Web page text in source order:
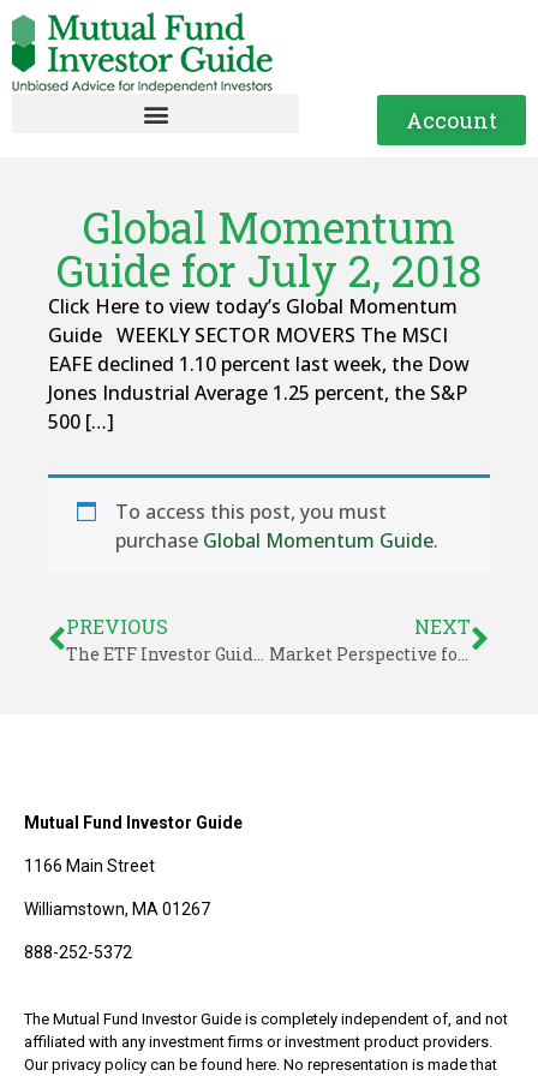
Account
Global Momentum
Guide for July 2, 2018
Click Here to view today’s Global Momentum
Guide WEEKLY SECTOR MOVERS The MSCI
EAFE declined 1.10 percent last week, the Dow
Jones Industrial Average 1.25 percent, the S&P
500 […]
To access this post, you must
purchase Global Momentum Guide.
PREVIOUS
The ETF Investor Guide for June 2018
NEXT
Market Perspective for July 6, 2018
Mutual Fund Investor Guide
1166 Main Street
Williamstown, MA 01267
888-252-5372
The Mutual Fund Investor Guide is completely independent of, and not
affiliated with any investment firms or investment product providers.
Our privacy policy can be found here. No representation is made that